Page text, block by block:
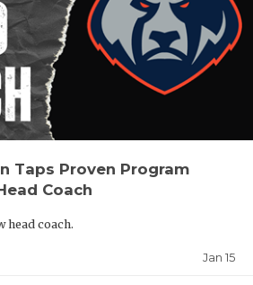
Taps Proven Program
Coach
head coach.
Jan 15